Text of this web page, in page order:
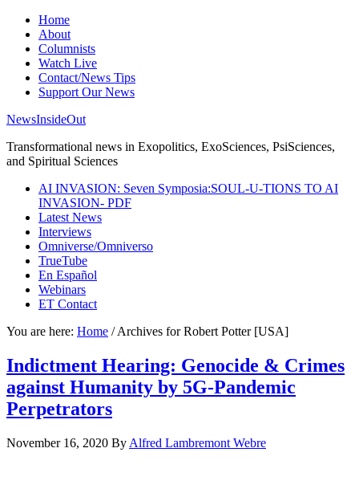
Home
About
Columnists
Watch Live
Contact/News Tips
Support Our News
NewsInsideOut
Transformational news in Exopolitics, ExoSciences, PsiSciences,
and Spiritual Sciences
AI INVASION: Seven Symposia:SOUL-U-TIONS TO AI
INVASION- PDF
Latest News
Interviews
Omniverse/Omniverso
TrueTube
En Español
Webinars
ET Contact
You are here: Home /Archives for Robert Potter [USA]
Indictment Hearing: Genocide & Crimes
against Humanity by 5G-Pandemic
Perpetrators
November 16, 2020 By Alfred Lambremont Webre